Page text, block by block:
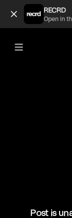
Gizelle got dragged
RECRD
Open in
@TvMoments
Gizelle got
#funny #rhop
Post is